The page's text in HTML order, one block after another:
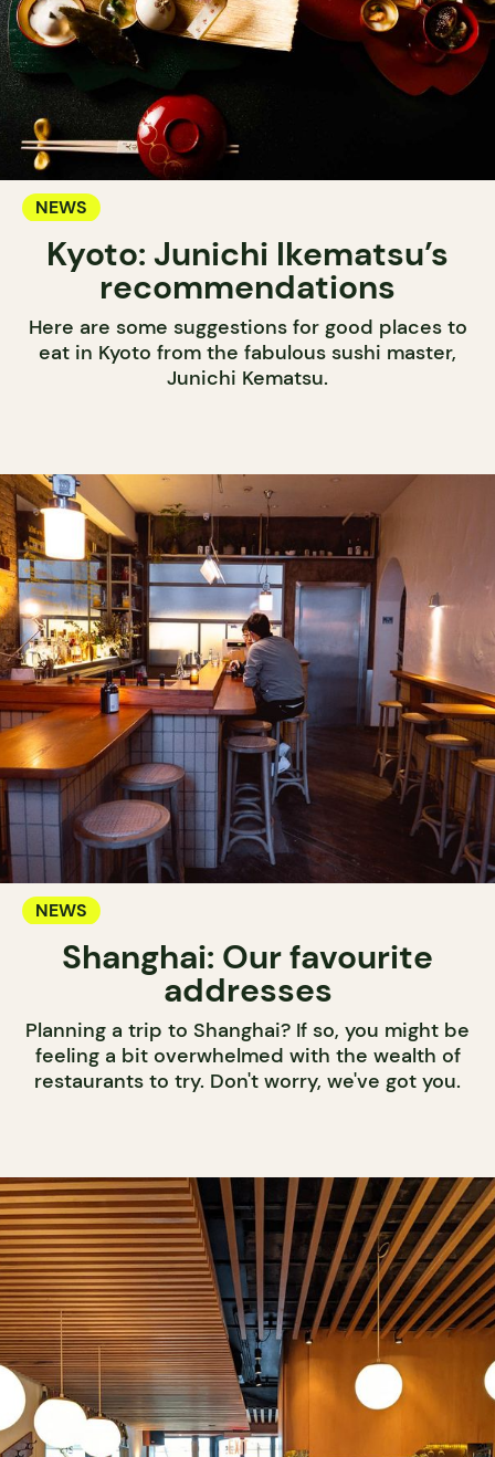
NEWS
Kyoto: Junichi Ikematsu’s
recommendations
Here are some suggestions for good places to
eat in Kyoto from the fabulous sushi master,
Junichi Kematsu.
NEWS
Shanghai: Our favourite
addresses
Planning a trip to Shanghai? If so, you might be
feeling a bit overwhelmed with the wealth of
restaurants to try. Don't worry, we've got you.